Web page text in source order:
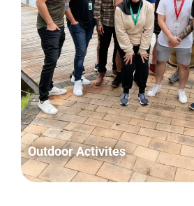
Outdoor Activites